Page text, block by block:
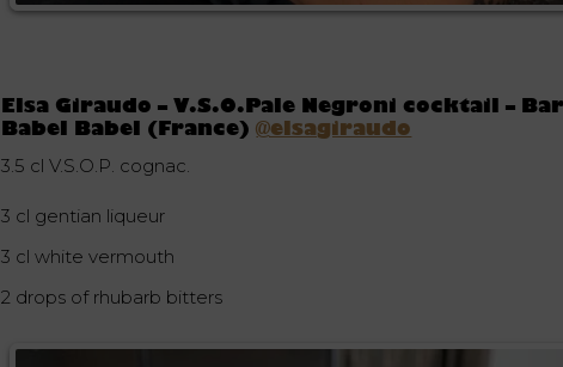
Elsa Giraudo – V.S.O.Pale Negroni cocktail –
Babel Babel (France)@elsagiraudo
3.5 cl V.S.O.P. cognac.
3 cl gentian liqueur
3 cl white vermouth
2 drops of rhubarb bitters